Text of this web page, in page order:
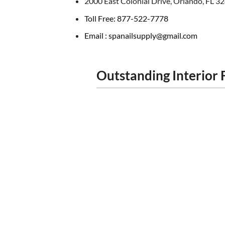
Toll Free: 877-522-7778
Email : spanailsupply@gmail.com
Outstanding Interior